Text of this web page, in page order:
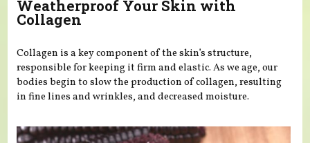
Weatherproof Your Skin with
Collagen
Collagen is a key component of the skin’s structure,
responsible for keeping it firm and elastic. As we age, our
bodies begin to slow the production of collagen, resulting
in fine lines and wrinkles, and decreased moisture.